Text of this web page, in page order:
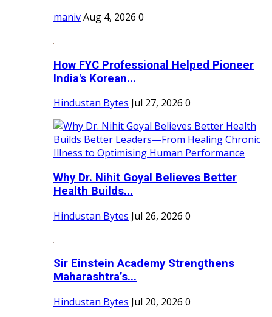
manivAug 4, 2026 0
How FYC Professional Helped Pioneer
India's Korean...
Hindustan Bytes Jul 27, 2026 0
Why Dr. Nihit Goyal Believes Better
Health Builds...
Hindustan Bytes Jul 26, 2026 0
Sir Einstein Academy Strengthens
Maharashtra’s...
Hindustan Bytes Jul 20, 2026 0